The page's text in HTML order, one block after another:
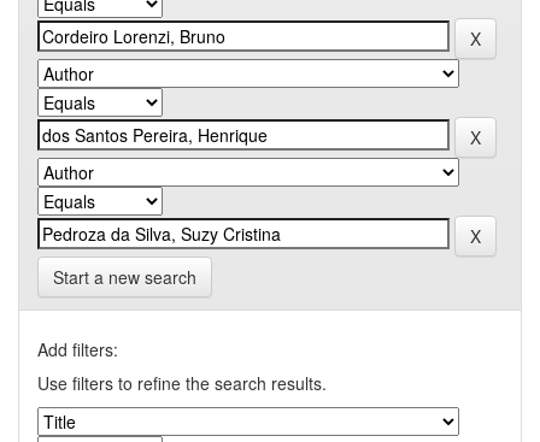
Start a new search
Add filters:
Use filters to refine the search results.